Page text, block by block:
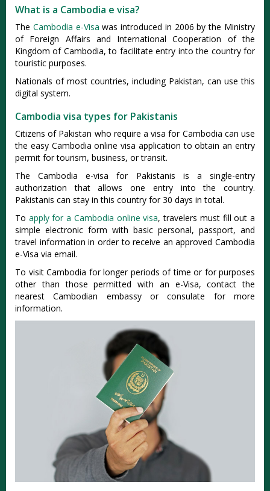
What is a Cambodia e visa?
The Cambodia e-Visa was introduced in 2006 by the Ministry
of Foreign Affairs and International Cooperation of the
Kingdom of Cambodia, to facilitate entry into the country for
touristic purposes.
Nationals of most countries, including Pakistan, can use this
digital system.
Cambodia visa types for Pakistanis
Citizens of Pakistan who require a visa for Cambodia can use
the easy Cambodia online visa application to obtain an entry
permit for tourism, business, or transit.
The Cambodia e-visa for Pakistanis is a single-entry
authorization that allows one entry into the country.
Pakistanis can stay in this country for 30 days in total.
To apply for a Cambodia online visa, travelers must fill out a
simple electronic form with basic personal, passport, and
travel information in order to receive an approved Cambodia
e-Visa via email.
To visit Cambodia for longer periods of time or for purposes
other than those permitted with an e-Visa, contact the
nearest Cambodian embassy or consulate for more
information.